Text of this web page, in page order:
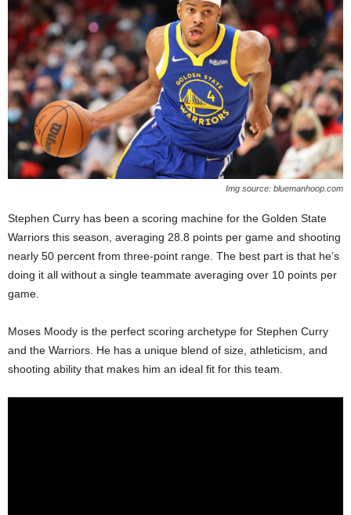
Img source: bluemanhoop.com
Stephen Curry has been a scoring machine for the Golden State
Warriors this season, averaging 28.8 points per game and shooting
nearly 50 percent from three-point range. The best part is that he’s
doing it all without a single teammate averaging over 10 points per
game.
Moses Moody is the perfect scoring archetype for Stephen Curry
and the Warriors. He has a unique blend of size, athleticism, and
shooting ability that makes him an ideal fit for this team.